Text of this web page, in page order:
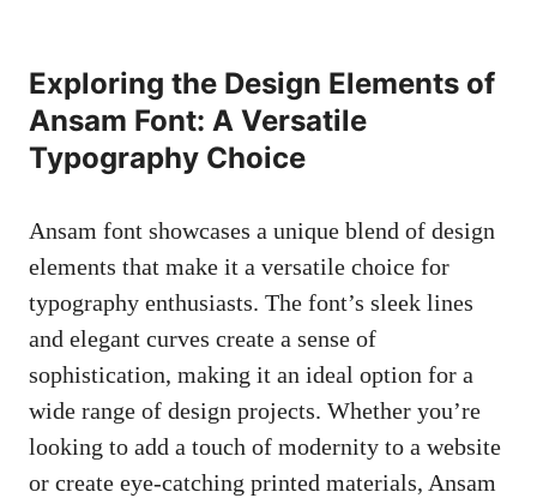
Exploring the Design Elements of
Ansam Font: A Versatile
Typography Choice
Ansam font showcases a unique blend of design
elements that make it a versatile choice for
typography enthusiasts. The font’s sleek lines
and elegant curves create a sense of
sophistication, making it an ideal option for a
wide range of design projects. Whether you’re
looking to add a touch of modernity to a website
or create eye-catching printed materials, Ansam